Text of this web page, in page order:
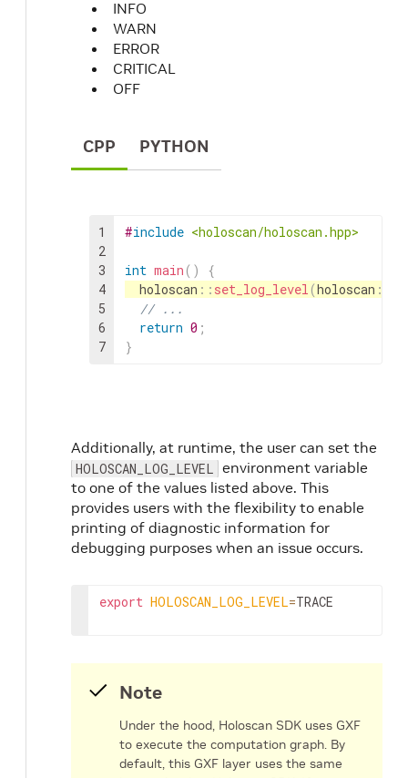
INFO
WARN
ERROR
CRITICAL
OFF
CPP PYTHON
1
2
3
4
5
6
7
#include <holoscan/holoscan.hpp>
int main ( )
{
holoscan :: set_log_level (holoscan ::
// ...
return 0 ;
}
Additionally, at runtime, the user can set the
HOLOSCAN_LOG_LEVEL environment variable
to one of the values listed above. This
provides users with the flexibility to enable
printing of diagnostic information for
debugging purposes when an issue occurs.
export HOLOSCAN_LOG_LEVEL=TRACE
Note
Under the hood, Holoscan SDK uses GXF
to execute the computation graph. By
default, this GXF layer uses the same